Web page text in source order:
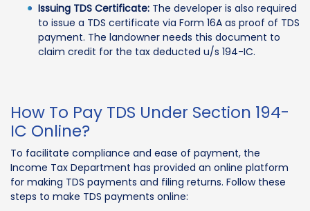
Issuing TDS Certificate: The developer is also required
to issue a TDS certificate via Form 16A as proof of TDS
payment. The landowner needs this document to
claim credit for the tax deducted u/s 194-IC.
How To Pay TDS Under Section 194-
IC Online?
To facilitate compliance and ease of payment, the
Income Tax Department has provided an online platform
for making TDS payments and filing returns. Follow these
steps to make TDS payments online: